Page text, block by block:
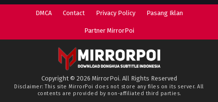
DMCA Contact Privacy Policy Pasang Iklan
Partner MirrorPoi
Copyright © 2026 MirrorPoi. All Rights Reserved
Disclaimer: This siteMirrorPoi does not store any files on its server. All
contents are provided by non-affiliated third parties.